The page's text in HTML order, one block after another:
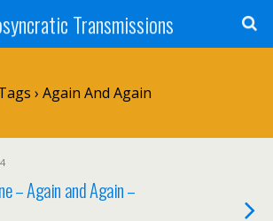
Transmissions
› Again And Again
– Again and Again –